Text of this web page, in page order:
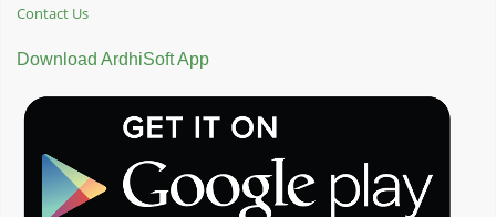
Contact Us
Download ArdhiSoft App